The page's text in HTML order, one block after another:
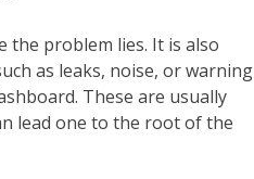
the problem lies. It is also
as leaks, noise, or warning
These are usually
lead one to the root of the